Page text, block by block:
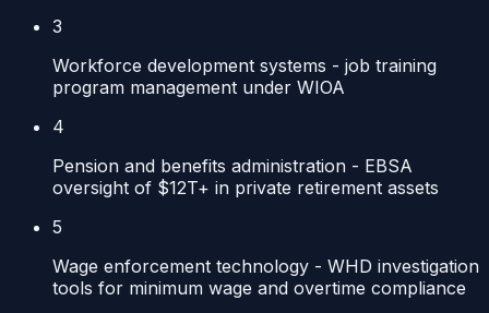
3
Workforce development systems - job training
program management under WIOA
4
Pension and benefits administration - EBSA
oversight of $12T+ in private retirement assets
5
Wage enforcement technology - WHD investigation
tools for minimum wage and overtime compliance